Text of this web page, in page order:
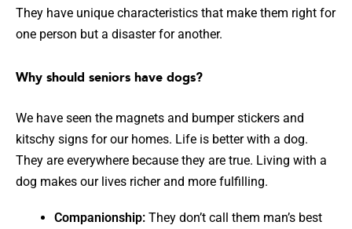
They have unique characteristics that make them right for
one person but a disaster for another.
Why should seniors have dogs?
We have seen the magnets and bumper stickers and
kitschy signs for our homes. Life is better with a dog.
They are everywhere because they are true. Living with a
dog makes our lives richer and more fulfilling.
Companionship: They don’t call them man’s best